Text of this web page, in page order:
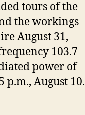
tours of the
the workings
August 31,
103.7
power of
p.m., August 10.